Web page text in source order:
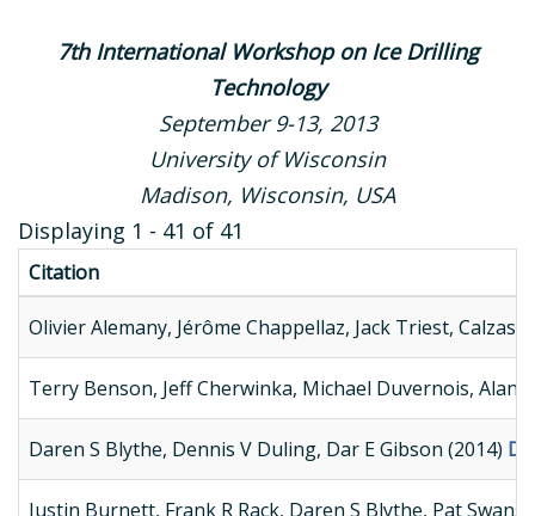
7th International Workshop on Ice Drilling
Technology
September 9-13, 2013
University of Wisconsin
Madison, Wisconsin, USA
Displaying 1 - 41 of 41
Citation
Olivier Alemany, Jérôme Chappellaz, Jack Triest,
Terry Benson, Jeff Cherwinka, Michael Duvernois, Alan
Daren S Blythe, Dennis V Duling, Dar E Gibson (2014)
Justin Burnett, Frank R Rack, Daren S Blythe, Pat